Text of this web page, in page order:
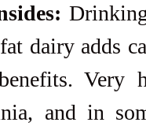
dairy adds
Very
and in